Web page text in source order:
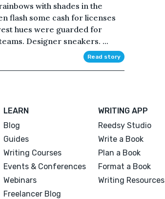
with shades in the
flash some cash for licenses
hues were guarded for
Designer sneakers. ...
Read story
LEARN
Blog
Guides
Writing Courses
Events & Conferences
Webinars
Freelancer Blog
WRITING APP
Reedsy Studio
Write a Book
Plan a Book
Format a Book
Writing Resources